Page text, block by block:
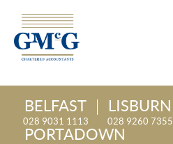
BELFAST
028 9031 1113
LISBURN
028 9260 7355
PORTADOWN